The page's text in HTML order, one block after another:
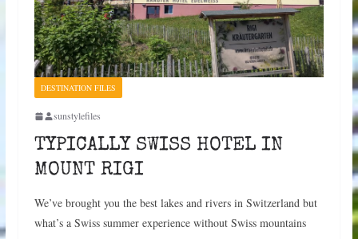
DESTINATION FILES
sunstylefiles
TYPICALLY SWISS HOTEL IN
MOUNT RIGI
We’ve brought you the best lakes and rivers in Switzerland but
what’s a Swiss summer experience without Swiss mountains